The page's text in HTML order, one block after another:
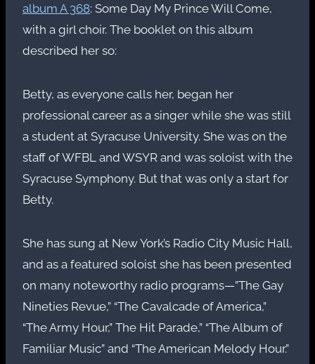
album A 368: Some Day My Prince Will Come,
with a girl choir. The booklet on this album
described her so:
Betty, as everyone calls her, began her
professional career as a singer while she was still
a student at Syracuse University. She was on the
staff of WFBL and WSYR and was soloist with the
Syracuse Symphony. But that was only a start for
Betty.
She has sung at New York’s Radio City Music Hall,
and as a featured soloist she has been presented
on many noteworthy radio programs—”The Gay
Nineties Revue,” “The Cavalcade of America,”
“The Army Hour,” The Hit Parade,” “The Album of
Familiar Music” and “The American Melody Hour.”